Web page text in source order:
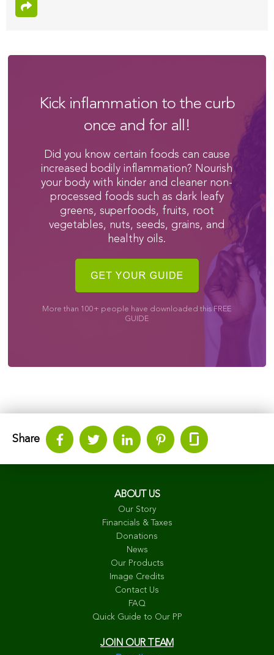
Kick inflammation to the curb
once and for all!
Did you know certain foods can cause
increased bodily inflammation? Nourish
your body with kinder and cleaner non-
processed foods such as dark leafy
greens, superfoods, fruits, root
vegetables, nuts, seeds, grains, and
healthy oils.
More than 100+ people have downloaded this FREE
GUIDE
Share
ABOUT US
Our Story
Financials & Taxes
Donations
News
Our Products
Image Credits
Contact Us
FAQ
Quick Guide to Our PP
JOIN OUR TEAM